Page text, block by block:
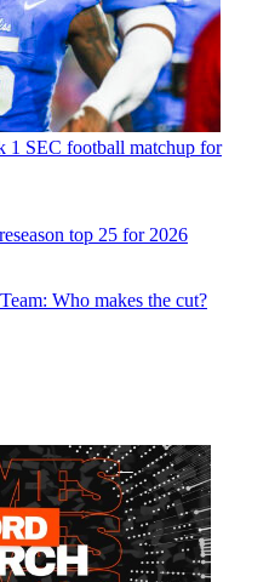
1 SEC football matchup for
top 25 for 2026
Who makes the cut?